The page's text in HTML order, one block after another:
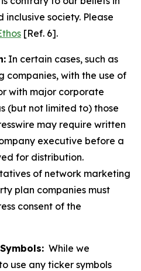
society. Please
[Ref. 6].
In certain cases, such as
companies, with the use of
with major corporate
(but not limited to) those
may require written
executive before a
for distribution.
of network marketing
plan companies must
consent of the
While we
use any ticker symbols